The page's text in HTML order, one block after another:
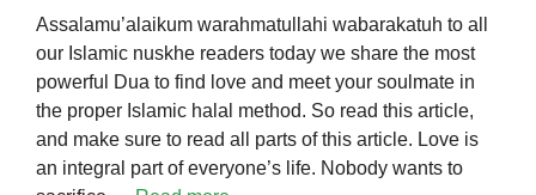
Assalamu’alaikum warahmatullahi wabarakatuh to all
our Islamic nuskhe readers today we share the most
powerful Dua to find love and meet your soulmate in
the proper Islamic halal method. So read this article,
and make sure to read all parts of this article. Love is
an integral part of everyone’s life. Nobody wants to